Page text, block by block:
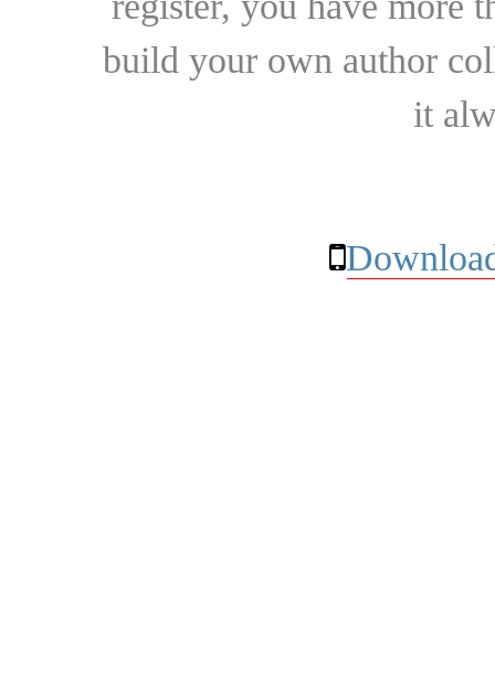
build your own author
it